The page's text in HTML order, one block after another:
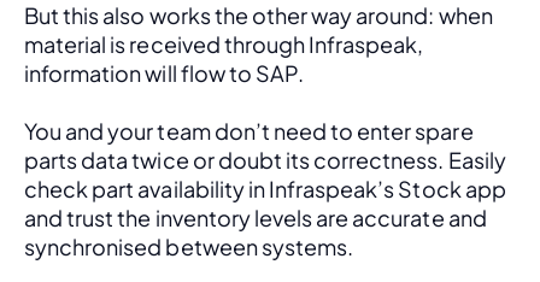
But this also works the other way around: when
material is received through Infraspeak,
information will flow to SAP.
You and your team don’t need to enter spare
parts data twice or doubt its correctness. Easily
check part availability in Infraspeak’s Stock app
and trust the inventory levels are accurate and
synchronised between systems.